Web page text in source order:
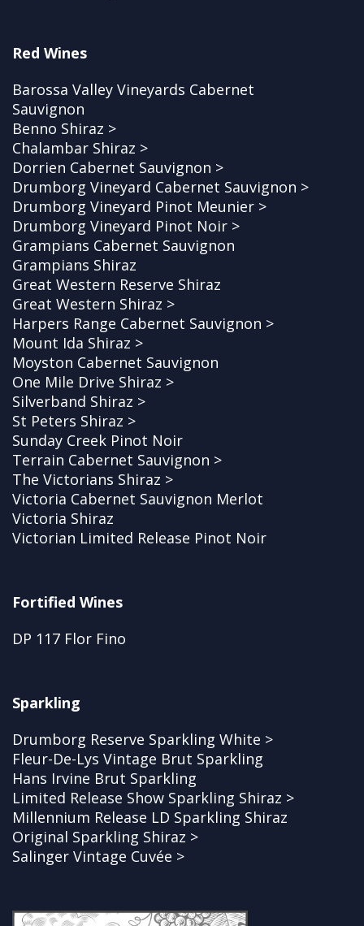
Red Wines
Barossa Valley Vineyards Cabernet
Sauvignon
Benno Shiraz >
Chalambar Shiraz >
Dorrien Cabernet Sauvignon >
Drumborg Vineyard Cabernet Sauvignon >
Drumborg Vineyard Pinot Meunier >
Drumborg Vineyard Pinot Noir >
Grampians Cabernet Sauvignon
Grampians Shiraz
Great Western Reserve Shiraz
Great Western Shiraz >
Harpers Range Cabernet Sauvignon >
Mount Ida Shiraz >
Moyston Cabernet Sauvignon
One Mile Drive Shiraz >
Silverband Shiraz >
St Peters Shiraz >
Sunday Creek Pinot Noir
Terrain Cabernet Sauvignon >
The Victorians Shiraz >
Victoria Cabernet Sauvignon Merlot
Victoria Shiraz
Victorian Limited Release Pinot Noir
Fortified Wines
DP 117 Flor Fino
Sparkling
Drumborg Reserve Sparkling White >
Fleur-De-Lys Vintage Brut Sparkling
Hans Irvine Brut Sparkling
Limited Release Show Sparkling Shiraz >
Millennium Release LD Sparkling Shiraz
Original Sparkling Shiraz >
Salinger Vintage Cuvée >